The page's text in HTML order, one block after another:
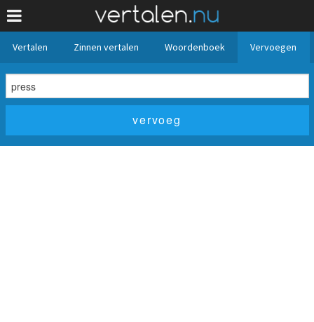
Vertalen Zinnen vertalen Woordenboek Vervoegen